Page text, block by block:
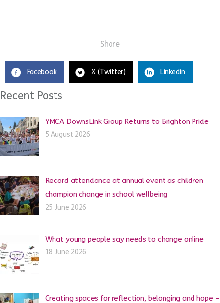
Share
Facebook X (Twitter) Linkedin
Recent Posts
YMCA DownsLink Group Returns to Brighton Pride
5 August 2026
Record attendance at annual event as children
champion change in school wellbeing
25 June 2026
What young people say needs to change online
18 June 2026
Creating spaces for reflection, belonging and hope –